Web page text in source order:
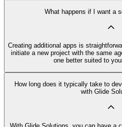
What happens if I want a
Creating additional apps is
initiate a new project with the same
one better suited to
How long does it typically take to
with Glide